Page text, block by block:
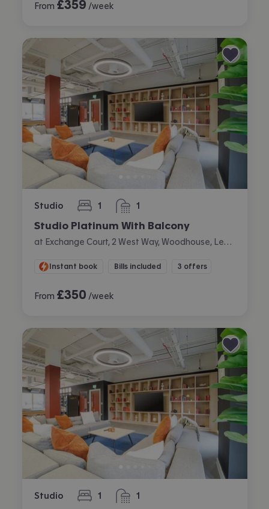
From £359 /week
Studio 1
bedroom 1
bathroom
Studio Platinum With Balcony
Instant book Bills included 3 offers
From £350 /week
Studio 1
bedroom 1
bathroom